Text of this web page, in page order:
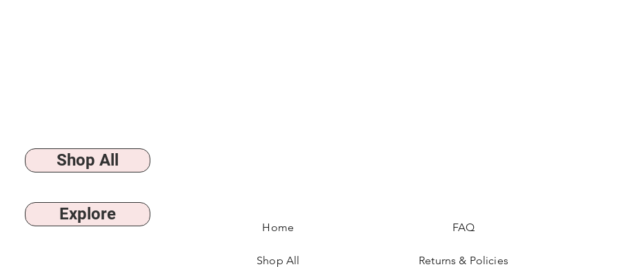
Shop All
Explore
Home
Shop All
FAQ
Returns & Policies